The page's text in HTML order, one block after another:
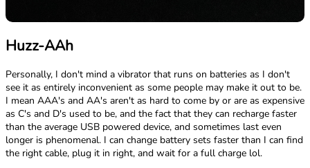
Huzz-AAh
Personally, I don't mind a vibrator that runs on batteries as I don't
see it as entirely inconvenient as some people may make it out to be.
I mean AAA's and AA's aren't as hard to come by or are as expensive
as C's and D's used to be, and the fact that they can recharge faster
than the average USB powered device, and sometimes last even
longer is phenomenal. I can change battery sets faster than I can find
the right cable, plug it in right, and wait for a full charge lol.